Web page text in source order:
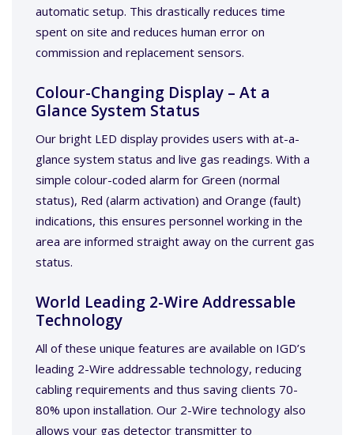
automatic setup. This drastically reduces time
spent on site and reduces human error on
commission and replacement sensors.
Colour-Changing Display – At a
Glance System Status
Our bright LED display provides users with at-a-
glance system status and live gas readings. With a
simple colour-coded alarm for Green (normal
status), Red (alarm activation) and Orange (fault)
indications, this ensures personnel working in the
area are informed straight away on the current gas
status.
World Leading 2-Wire Addressable
Technology
All of these unique features are available on IGD’s
leading 2-Wire addressable technology, reducing
cabling requirements and thus saving clients 70-
80% upon installation. Our 2-Wire technology also
allows your gas detector transmitter to